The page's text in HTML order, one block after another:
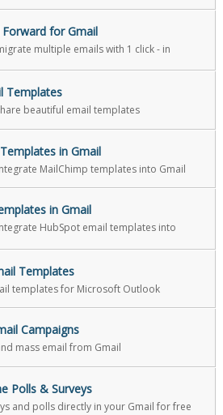
for Gmail
multiple emails with 1 click - in
Templates
beautiful email templates
in Gmail
MailChimp templates into Gmail
in Gmail
HubSpot email templates into
Templates
templates for Microsoft Outlook
Campaigns
mass email from Gmail
Polls & Surveys
and polls directly in your Gmail for free